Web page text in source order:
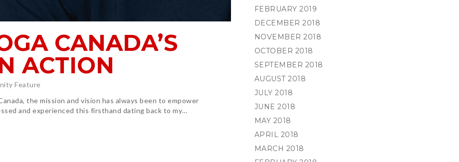
CANADA’S
ACTION
Feature
the mission and vision has always been to empower
and experienced this firsthand dating back to my…
FEBRUARY 2019
DECEMBER 2018
NOVEMBER 2018
OCTOBER 2018
SEPTEMBER 2018
AUGUST 2018
JULY 2018
JUNE 2018
MAY 2018
APRIL 2018
MARCH 2018